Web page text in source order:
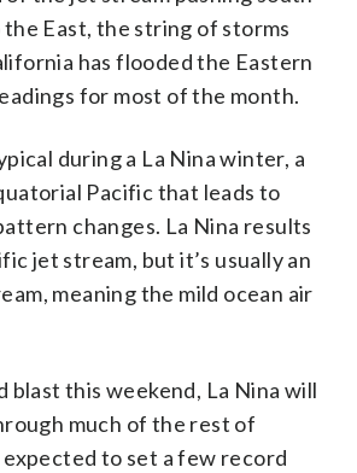
East, the string of storms
has flooded the Eastern
for most of the month.
during a La Nina winter, a
Pacific that leads to
changes. La Nina results
jet stream, but it’s usually an
meaning the mild ocean air
this weekend, La Nina will
much of the rest of
expected to set a few record